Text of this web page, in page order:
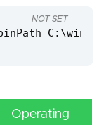
NOT SET
Operating